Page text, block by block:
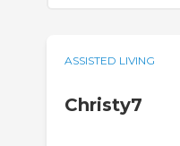
ASSISTED LIVING
Christy7